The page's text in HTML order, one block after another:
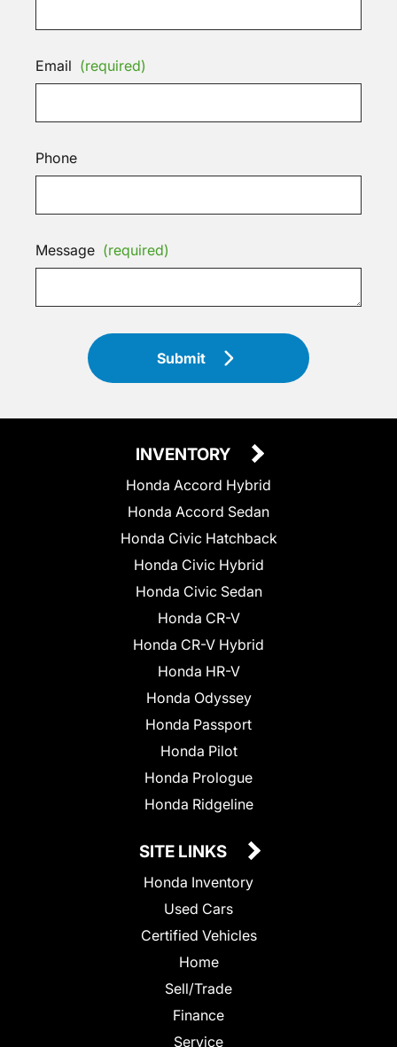
Email (required)
Phone
Message (required)
Submit
INVENTORY
Honda Accord Hybrid
Honda Accord Sedan
Honda Civic Hatchback
Honda Civic Hybrid
Honda Civic Sedan
Honda CR-V
Honda CR-V Hybrid
Honda HR-V
Honda Odyssey
Honda Passport
Honda Pilot
Honda Prologue
Honda Ridgeline
SITE LINKS
Honda Inventory
Used Cars
Certified Vehicles
Home
Sell/Trade
Finance
Service